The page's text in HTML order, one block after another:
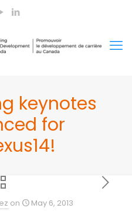
keynotes
for
on May 6, 2013